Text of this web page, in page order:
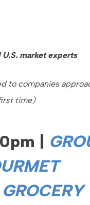
market experts
to companies
time)
|